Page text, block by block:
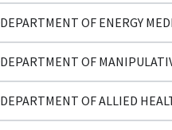
DEPARTMENT OF ENERGY
DEPARTMENT OF
DEPARTMENT OF ALLIED